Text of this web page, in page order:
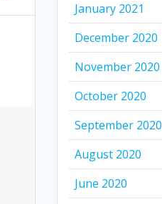
January 2021
December 2020
November 2020
October 2020
September 2020
August 2020
June 2020